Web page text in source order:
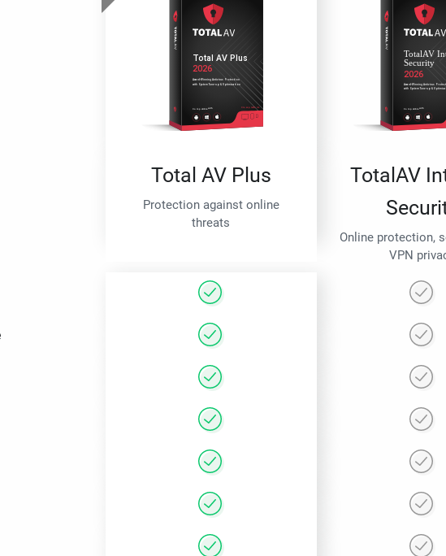
Total AV Plus
Protection against online
threats
TotalAV
Online protection,
VPN